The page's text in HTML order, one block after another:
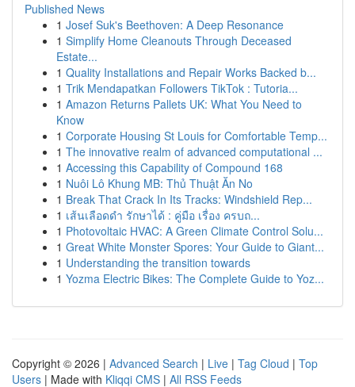
Published News
1 Josef Suk's Beethoven: A Deep Resonance
1 Simplify Home Cleanouts Through Deceased
Estate...
1 Quality Installations and Repair Works Backed b...
1 Trik Mendapatkan Followers TikTok : Tutoria...
1 Amazon Returns Pallets UK: What You Need to
Know
1 Corporate Housing St Louis for Comfortable Temp...
1 The innovative realm of advanced computational ...
1 Accessing this Capability of Compound 168
1 Nuôi Lô Khung MB: Thủ Thuật Ăn No
1 Break That Crack In Its Tracks: Windshield Rep...
1 เส้นเลือดดำ รักษาได้ : คู่มือ เรื่อง ครบถ...
1 Photovoltaic HVAC: A Green Climate Control Solu...
1 Great White Monster Spores: Your Guide to Giant...
1 Understanding the transition towards
1 Yozma Electric Bikes: The Complete Guide to Yoz...
Copyright © 2026 | Advanced Search | Live | Tag Cloud | Top
Users | Made with Kliqqi CMS | All RSS Feeds